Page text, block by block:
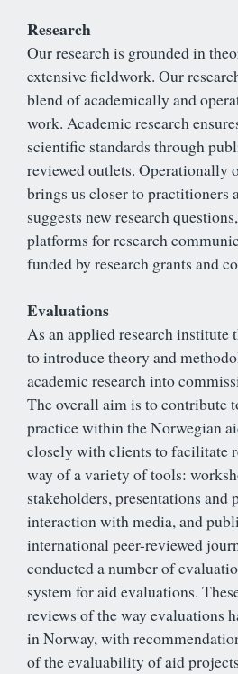
Research
Our research is grounded in
extensive fieldwork. Our
blend of academically and
work. Academic research
scientific standards through
reviewed outlets. Operationally
brings us closer to practitioners
suggests new research
platforms for research
funded by research grants and
Evaluations
As an applied research institute
to introduce theory and
academic research into
The overall aim is to contribute
practice within the Norwegian
closely with clients to facilitate
way of a variety of tools:
stakeholders, presentations and
interaction with media, and
international peer-reviewed
conducted a number of
system for aid evaluations.
reviews of the way evaluations
in Norway, with
of the evaluability of aid